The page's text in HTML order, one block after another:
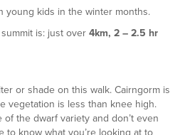
young kids in the winter months.
is: just over 4km, 2 – 2.5 hr
or shade on this walk. Cairngorm is
vegetation is less than knee high.
the dwarf variety and don’t even
to know what you’re looking at to